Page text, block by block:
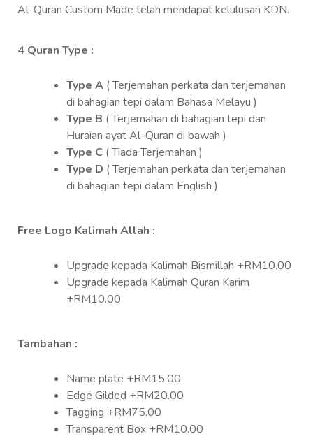
Al-Quran Custom Made telah mendapat kelulusan KDN.
4 Quran Type :
Type A ( Terjemahan perkata dan terjemahan
di bahagian tepi dalam Bahasa Melayu )
Type B ( Terjemahan di bahagian tepi dan
Huraian ayat Al-Quran di bawah )
Type C ( Tiada Terjemahan )
Type D ( Terjemahan perkata dan terjemahan
di bahagian tepi dalam English )
Free Logo Kalimah Allah :
Upgrade kepada Kalimah Bismillah +RM10.00
Upgrade kepada Kalimah Quran Karim
+RM10.00
Tambahan :
Name plate +RM15.00
Edge Gilded +RM20.00
Tagging +RM75.00
Transparent Box +RM10.00